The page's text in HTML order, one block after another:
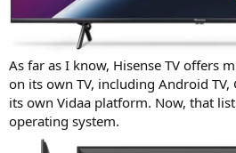
As far as I know, Hisense TV offers
on its own TV, including Android TV,
its own Vidaa platform. Now, that
operating system.